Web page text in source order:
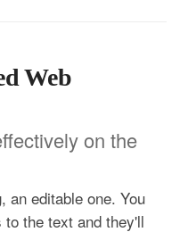
Web
on the
an editable one. You
the text and they'll